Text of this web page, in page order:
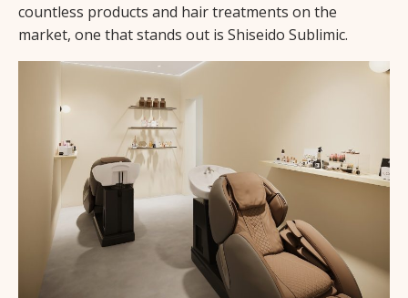
countless products and hair treatments on the
market, one that stands out is Shiseido Sublimic.